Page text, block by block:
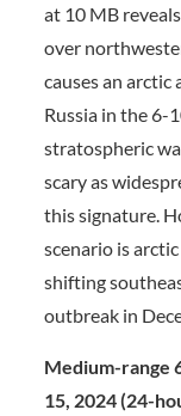
at 10 MB
over
causes an
Russia in the 6-
stratospheric
scary as
this signature.
scenario is
shifting
outbreak in
Medium-range
15, 2024 (24-